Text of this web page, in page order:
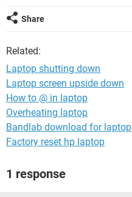
Share
Related:
Laptop shutting down
Laptop screen upside down
How to @ in laptop
Overheating laptop
Bandlab download for laptop
Factory reset hp laptop
1 response